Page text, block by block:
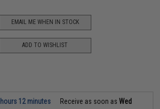
EMAIL ME WHEN IN STOCK
ADD TO WISHLIST
12 minutes Receive as soon asWed